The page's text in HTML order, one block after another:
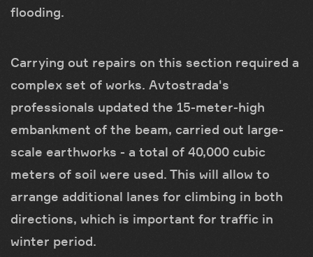
flooding.
Carrying out repairs on this section required a
complex set of works. Avtostrada's
professionals updated the 15-meter-high
embankment of the beam, carried out large-
scale earthworks - a total of 40,000 cubic
meters of soil were used. This will allow to
arrange additional lanes for climbing in both
directions, which is important for traffic in
winter period.